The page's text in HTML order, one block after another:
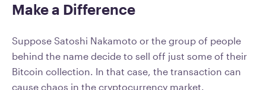
Make a Difference
Suppose Satoshi Nakamoto or the group of people
behind the name decide to sell off just some of their
Bitcoin collection. In that case, the transaction can
cause chaos in the cryptocurrency market.